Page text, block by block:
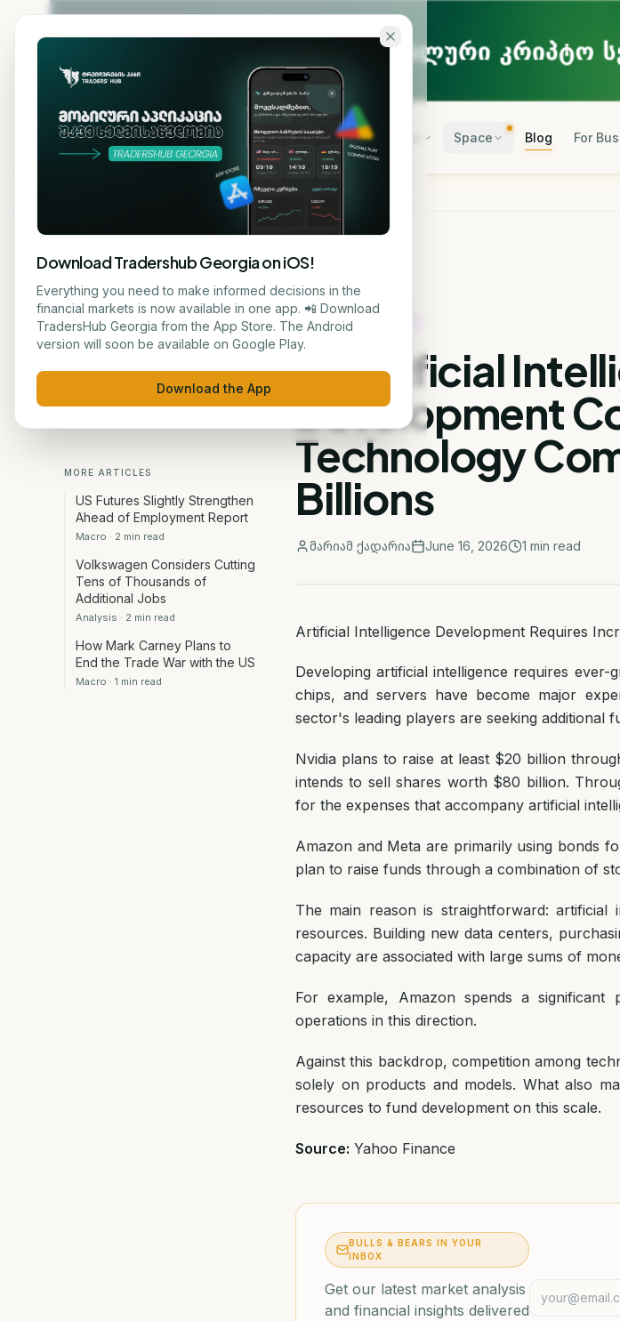
Skip to main content
Home About Courses Space Blog For
მარიამ ქადარია
MORE ARTICLES
US Futures Slightly Strengthen
Ahead of Employment Report
Macro · 2 min read
Volkswagen Considers Cutting
Tens of Thousands of
Additional Jobs
Analysis · 2 min read
How Mark Carney Plans to
End the Trade War with the US
Macro · 1 min read
AI TECHNOLOGY
# Artificial
Development
Technology
Billions
მარიამ ქადარია June 16, 2026 1 min read
Artificial Intelligence Development Requires
Developing artificial intelligence requires
chips, and servers have become major
sector's leading players are seeking additional
Nvidia plans to raise at least $20 billion
intends to sell shares worth $80 billion.
for the expenses that accompany artificial
Amazon and Meta are primarily using bonds
plan to raise funds through a combination of
The main reason is straightforward: artificial
resources. Building new data centers,
capacity are associated with large sums of
For example, Amazon spends a
operations in this direction.
Against this backdrop, competition among
solely on products and models. What also
resources to fund development on this scale.
Source: Yahoo Finance
BULLS & BEARS IN YOUR
INBOX
Get our latest market analysis
and financial insights delivered
Download Tradershub Georgia on iOS!
Everything you need to make informed decisions in the
financial markets is now available in one app. 📲 Download
TradersHub Georgia from the App Store. The Android
version will soon be available on Google Play.
Download the App